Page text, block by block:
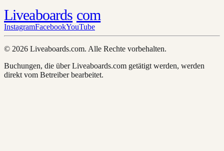
Liveaboards com
InstagramFacebookYouTube
© 2026 Liveaboards.com. Alle Rechte vorbehalten.
Buchungen, die über Liveaboards.com getätigt werden, werden
direkt vom Betreiber bearbeitet.